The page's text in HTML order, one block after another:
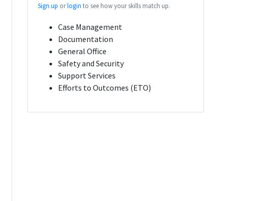
Sign up orlogin to see how your skills match up.
Case Management
Documentation
General Office
Safety and Security
Support Services
Efforts to Outcomes (ETO)